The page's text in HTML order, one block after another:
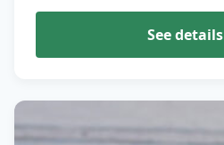
See details